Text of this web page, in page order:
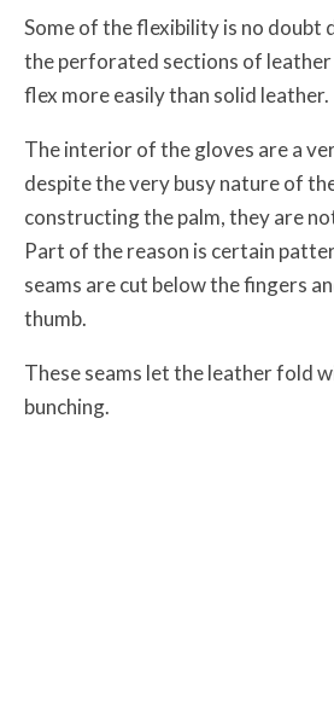
Some of the flexibility is no doubt
the perforated sections of
flex more easily than solid leather.
The interior of the gloves are a
despite the very busy nature of
constructing the palm, they are
Part of the reason is certain
seams are cut below the fingers
thumb.
These seams let the leather fold
bunching.